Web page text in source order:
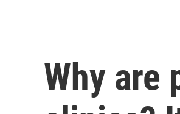
Why are